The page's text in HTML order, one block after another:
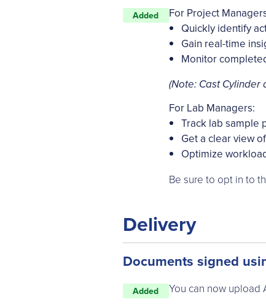
Added
For Project
Quickly identify
Gain real-time
Monitor
(Note: Cast Cylinder
For Lab Managers:
Track lab sample
Get a clear view
Optimize
Be sure to opt in to
Delivery
Documents signed
Added You can now